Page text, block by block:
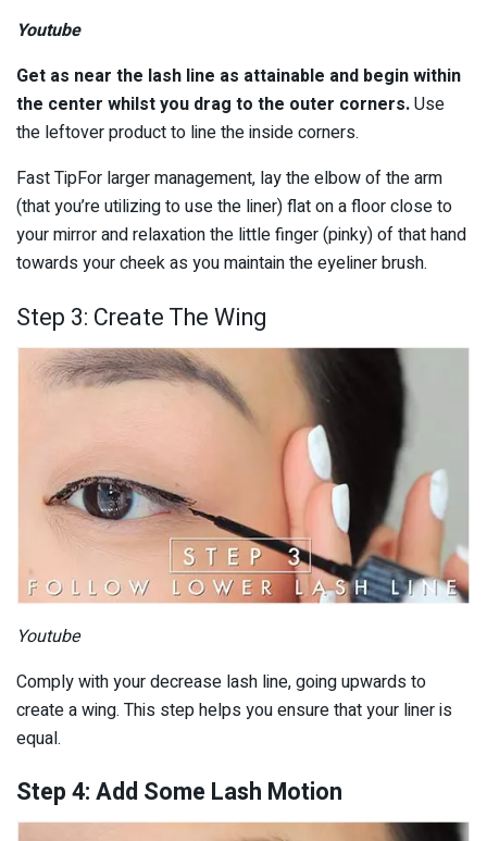
Youtube
Get as near the lash line as attainable and begin within
the center whilst you drag to the outer corners.Use
the leftover product to line the inside corners.
Fast TipFor larger management, lay the elbow of the arm
(that you’re utilizing to use the liner) flat on a floor close to
your mirror and relaxation the little finger (pinky) of that hand
towards your cheek as you maintain the eyeliner brush.
Step 3: Create The Wing
Youtube
Comply with your decrease lash line, going upwards to
create a wing. This step helps you ensure that your liner is
equal.
Step 4: Add Some Lash Motion